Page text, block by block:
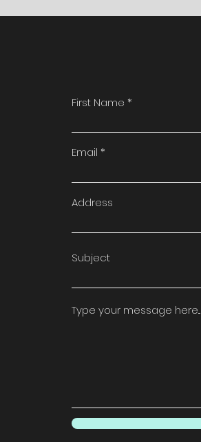
First Name
Email
Address
Subject
Type your message here...